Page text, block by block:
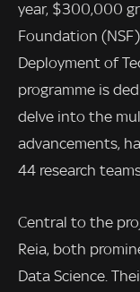
year, $300,000
Foundation
Deployment of
programme is
delve into the
advancements,
44 research
Central to the
Reia, both
Data Science.